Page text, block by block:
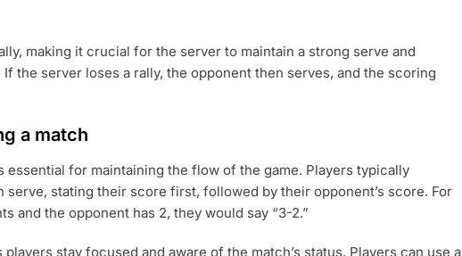
making it crucial for the server to maintain a strong serve and
the server loses a rally, the opponent then serves, and the scoring
a match
essential for maintaining the flow of the game. Players typically
stating their score first, followed by their opponent’s score. For
and the opponent has 2, they would say “3-2.”
stay focused and aware of the match’s status. Players can use a